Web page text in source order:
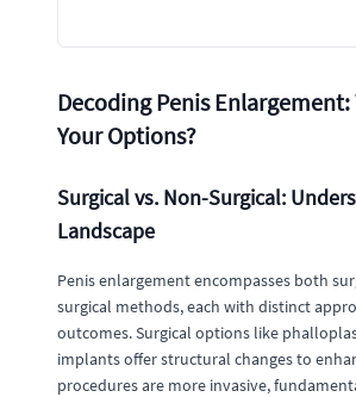
Decoding Penis Enlargement:
Your Options?
Surgical vs. Non-Surgical:
Landscape
Penis enlargement encompasses both
surgical methods, each with distinct
outcomes. Surgical options like
implants offer structural changes to
procedures are more invasive,